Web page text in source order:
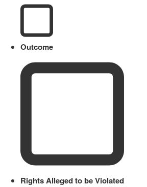
Outcome
Rights Alleged to be Violated